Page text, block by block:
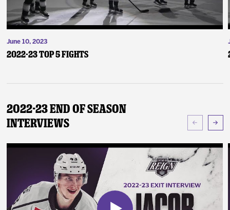
June 10, 2023
2022-23 Top 5 Fights
2022-23 End of Season
Interviews